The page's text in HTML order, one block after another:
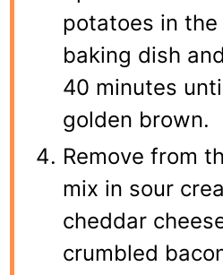
potatoes in
baking dish
40 minutes
golden brown.
Remove from
mix in sour
cheddar
crumbled